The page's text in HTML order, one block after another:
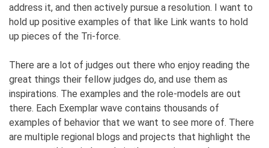
address it, and then actively pursue a resolution. I want to
hold up positive examples of that like Link wants to hold
up pieces of the Tri-force.
There are a lot of judges out there who enjoy reading the
great things their fellow judges do, and use them as
inspirations. The examples and the role-models are out
there. Each Exemplar wave contains thousands of
examples of behavior that we want to see more of. There
are multiple regional blogs and projects that highlight the